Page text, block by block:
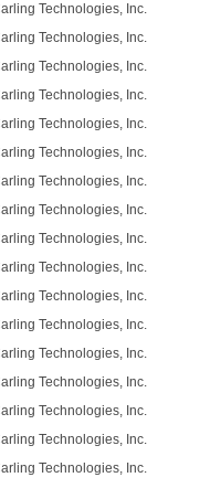
Technologies, Inc.
Technologies, Inc.
Technologies, Inc.
Technologies, Inc.
Technologies, Inc.
Technologies, Inc.
Technologies, Inc.
Technologies, Inc.
Technologies, Inc.
Technologies, Inc.
Technologies, Inc.
Technologies, Inc.
Technologies, Inc.
Technologies, Inc.
Technologies, Inc.
Technologies, Inc.
Technologies, Inc.